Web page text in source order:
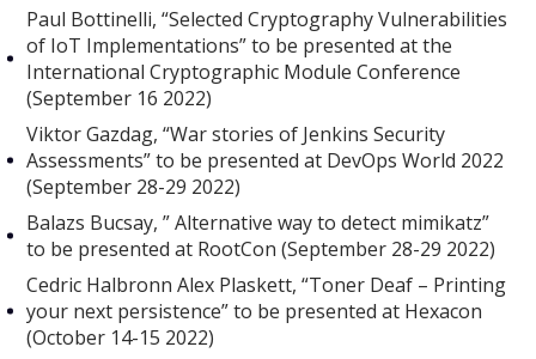
Paul Bottinelli, “Selected Cryptography Vulnerabilities
of IoT Implementations” to be presented at the
International Cryptographic Module Conference
(September 16 2022)
Viktor Gazdag, “War stories of Jenkins Security
Assessments” to be presented at DevOps World 2022
(September 28-29 2022)
Balazs Bucsay, ” Alternative way to detect mimikatz”
to be presented at RootCon (September 28-29 2022)
Cedric Halbronn Alex Plaskett, “Toner Deaf – Printing
your next persistence” to be presented at Hexacon
(October 14-15 2022)